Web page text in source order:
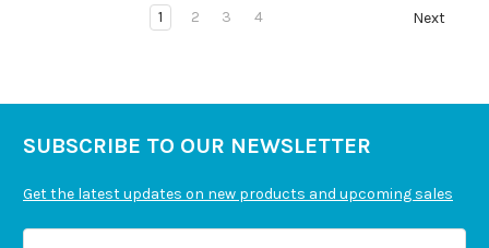
1 2 3 4 Next
SUBSCRIBE TO OUR NEWSLETTER
Get the latest updates on new products and upcoming sales